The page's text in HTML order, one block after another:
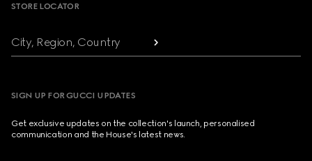
STORE LOCATOR
City, Region, Country
SIGN UP FOR GUCCI UPDATES
Get exclusive updates on the collection's launch, personalised
communication and the House's latest news.